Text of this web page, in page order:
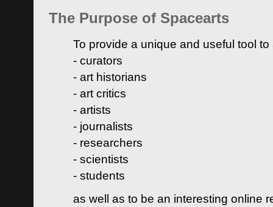
The Purpose of Spacearts
To provide a unique and useful tool
- curators
- art historians
- art critics
- artists
- journalists
- researchers
- scientists
- students
as well as to be an interesting online